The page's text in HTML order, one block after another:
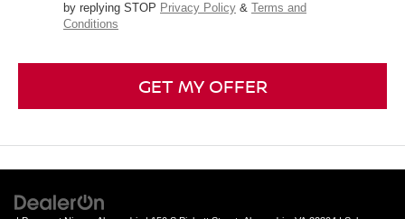
by replying STOP Privacy Policy & Terms and
Conditions
GET MY OFFER